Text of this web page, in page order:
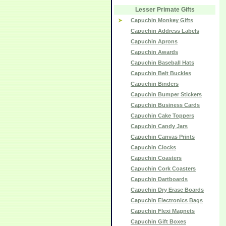
Lesser Primate Gifts
Capuchin Monkey Gifts
Capuchin Address Labels
Capuchin Aprons
Capuchin Awards
Capuchin Baseball Hats
Capuchin Belt Buckles
Capuchin Binders
Capuchin Bumper Stickers
Capuchin Business Cards
Capuchin Cake Toppers
Capuchin Candy Jars
Capuchin Canvas Prints
Capuchin Clocks
Capuchin Coasters
Capuchin Cork Coasters
Capuchin Dartboards
Capuchin Dry Erase Boards
Capuchin Electronics Bags
Capuchin Flexi Magnets
Capuchin Gift Boxes